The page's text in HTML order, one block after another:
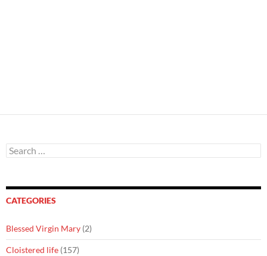
Search
for:
CATEGORIES
Blessed Virgin Mary (2)
Cloistered life (157)